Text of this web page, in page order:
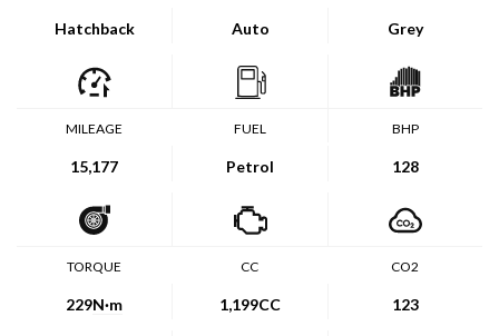
Hatchback Auto Grey
MILEAGE
15,177
FUEL
Petrol
BHP
128
TORQUE
229N·m
CC
1,199CC
CO2
123